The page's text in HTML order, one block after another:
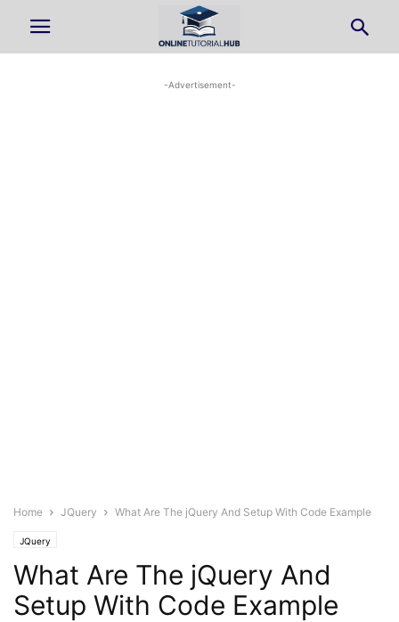
-Advertisement-
Home JQuery What Are The jQuery And Setup With Code Example
JQuery
What Are The jQuery And
Setup With Code Example